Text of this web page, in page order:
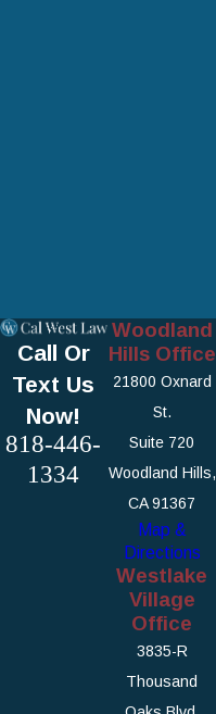
Call Or
Text Us
Now!
818-446-
1334
Woodland
Hills Office
21800 Oxnard
St.
Suite 720
Woodland Hills,
CA 91367
Map &
Directions
Westlake
Village
Office
3835-R
Thousand